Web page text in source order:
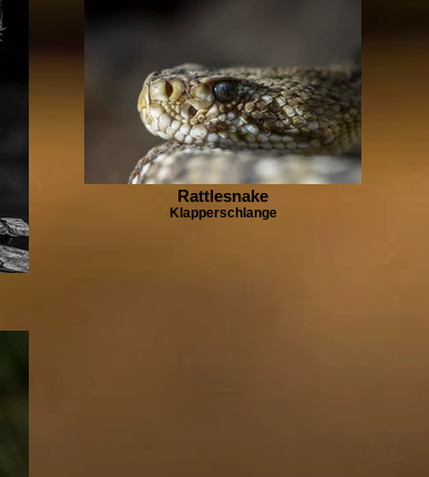
Rattlesnake
Klapperschlange